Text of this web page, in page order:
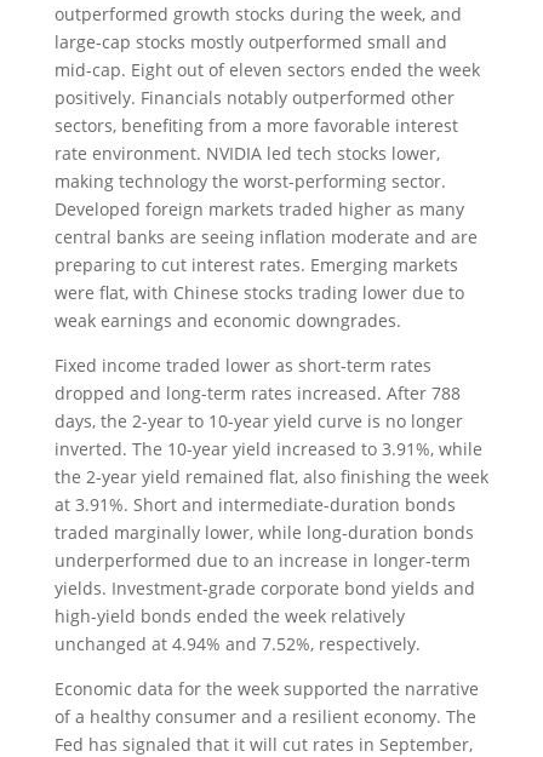
outperformed growth stocks during the week, and
large-cap stocks mostly outperformed small and
mid-cap. Eight out of eleven sectors ended the week
positively. Financials notably outperformed other
sectors, benefiting from a more favorable interest
rate environment. NVIDIA led tech stocks lower,
making technology the worst-performing sector.
Developed foreign markets traded higher as many
central banks are seeing inflation moderate and are
preparing to cut interest rates. Emerging markets
were flat, with Chinese stocks trading lower due to
weak earnings and economic downgrades.
Fixed income traded lower as short-term rates
dropped and long-term rates increased. After 788
days, the 2-year to 10-year yield curve is no longer
inverted. The 10-year yield increased to 3.91%, while
the 2-year yield remained flat, also finishing the week
at 3.91%. Short and intermediate-duration bonds
traded marginally lower, while long-duration bonds
underperformed due to an increase in longer-term
yields. Investment-grade corporate bond yields and
high-yield bonds ended the week relatively
unchanged at 4.94% and 7.52%, respectively.
Economic data for the week supported the narrative
of a healthy consumer and a resilient economy. The
Fed has signaled that it will cut rates in September,